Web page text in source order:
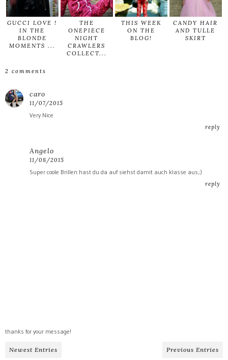
GUCCI LOVE !
IN THE
BLONDE
MOMENTS ...
THE
ONEPIECE
NIGHT
CRAWLERS
COLLECT...
THIS WEEK
ON THE
BLOG!
CANDY HAIR
AND TULLE
SKIRT
2 comments
caro
11/07/2015
Very Nice
reply
Angelo
11/08/2015
Super coole Brillen hast du da auf siehst damit auch klasse aus;)
reply
thanks for your message!
Newest Entries Previous Entries